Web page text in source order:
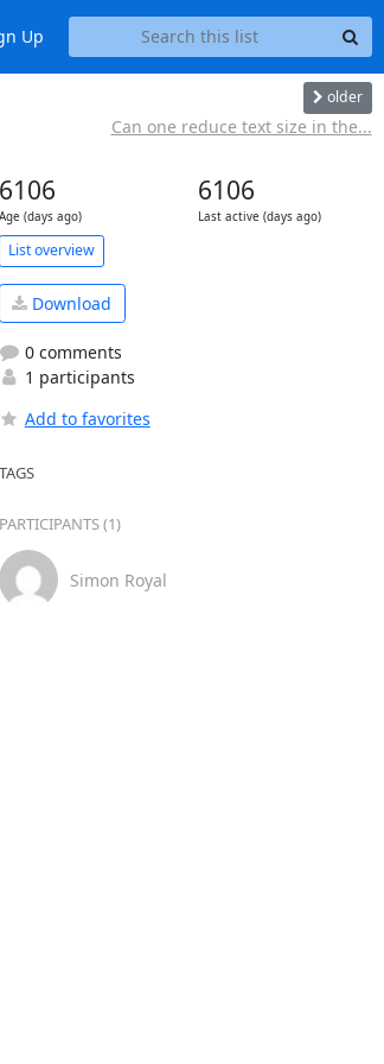
Up
older
Can one reduce text size in the...
6106
Age (days ago)
6106
Last active (days ago)
List overview
Download
0 comments
1 participants
Add to favorites
TAGS
PARTICIPANTS (1)
Simon Royal